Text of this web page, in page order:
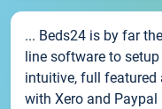
... Beds24 is by far
line software to
intuitive, full featured
with Xero and